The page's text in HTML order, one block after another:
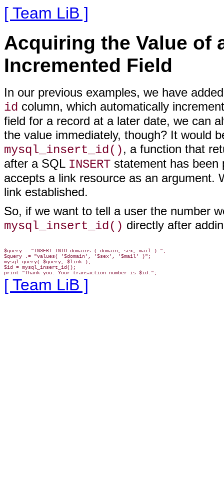
[ Team LiB ]
Acquiring the Value of
Incremented Field
In our previous examples, we have
id column, which automatically
field for a record at a later date, we can
the value immediately, though? It would
mysql_insert_id(), a function that
after a SQL INSERT statement has
accepts a link resource as an argument.
link established.
So, if we want to tell a user the number
mysql_insert_id() directly after
$query = "INSERT INTO domains ( domain, sex, mail ) ";
$query .= "values( '$domain', '$sex', '$mail' )";
mysql_query( $query, $link );
$id = mysql_insert_id();
[ Team LiB ]